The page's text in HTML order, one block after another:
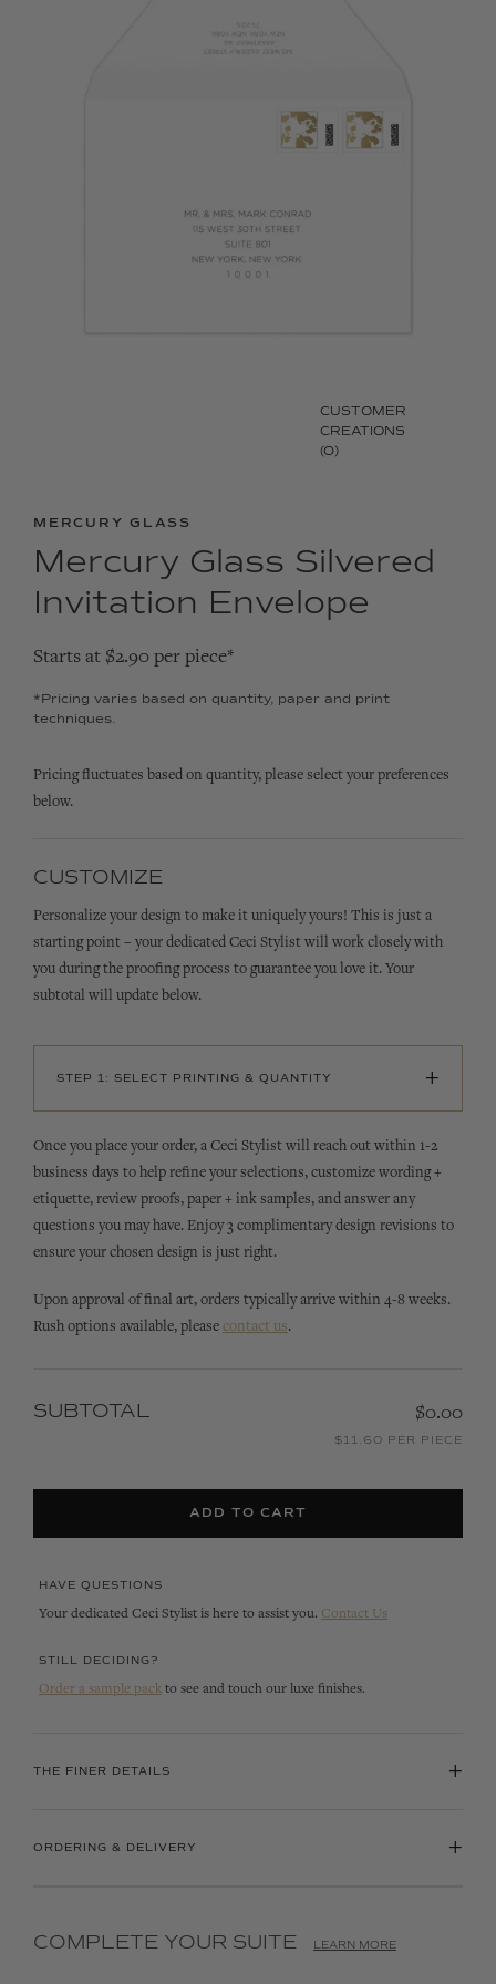
CUSTOMER
CREATIONS
(0)
MERCURY GLASS
Mercury Glass Silvered
Invitation Envelope
Starts at $2.90 per piece*
*Pricing varies based on quantity, paper and print
techniques.
Pricing fluctuates based on quantity, please select your preferences
below.
CUSTOMIZE
Personalize your design to make it uniquely yours! This is just a
starting point – your dedicated Ceci Stylist will work closely with
you during the proofing process to guarantee you love it. Your
subtotal will update below.
STEP 1: SELECT PRINTING & QUANTITY +
Once you place your order, a Ceci Stylist will reach out within 1-2
business days to help refine your selections, customize wording +
etiquette, review proofs, paper + ink samples, and answer any
questions you may have. Enjoy 3 complimentary design revisions to
ensure your chosen design is just right.
Upon approval of final art, orders typically arrive within 4-8 weeks.
Rush options available, please contact us.
SUBTOTAL $0.00
$11.60 PER PIECE
ADD TO CART
HAVE QUESTIONS
Your dedicated Ceci Stylist is here to assist you. Contact Us
STILL DECIDING?
Order a sample pack to see and touch our luxe finishes.
THE FINER DETAILS +
ORDERING & DELIVERY +
COMPLETE YOUR SUITE LEARN MORE